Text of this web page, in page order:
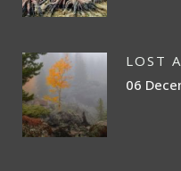
LOST
06